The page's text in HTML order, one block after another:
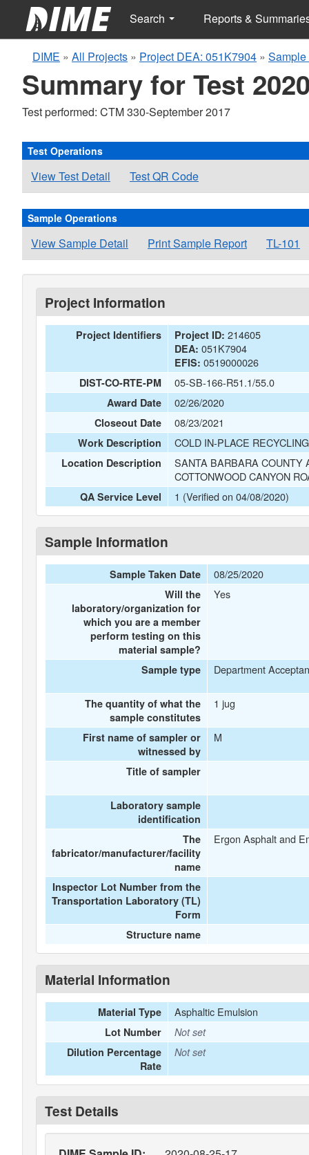
Search Reports &
DIME » All Projects » Project DEA: 051K7904 »
Summary for Test
Test performed: CTM 330-September 2017
Test Operations
View Test Detail Test QR Code
Sample Operations
View Sample Detail Print Sample Report TL-101
Project Information
Project Identifiers Project ID: 214605
DEA: 051K7904
EFIS: 0519000026
DIST-CO-RTE-PM 05-SB-166-R51.1/55.0
Award Date 02/26/2020
Closeout Date 08/23/2021
Work Description COLD IN-PLACE
Location Description
SANTA BARBARA COUNTY
COTTONWOOD CANYON
QA Service Level 1 (Verified on 04/08/2020)
Sample Information
Sample Taken Date 08/25/2020
Will the
laboratory/organization for
which you are a member
perform testing on this
material sample?
Yes
Sample type Department
The quantity of what the
sample constitutes
1 jug
First name of sampler or
witnessed by
M
Title of sampler
Laboratory sample
identification
The
fabricator/manufacturer/facility
name
Ergon Asphalt and
Inspector Lot Number from the
Transportation Laboratory (TL)
Form
Structure name
Material Information
Material Type Asphaltic Emulsion
Lot Number
Not set
Dilution Percentage
Rate
Not set
Test Details